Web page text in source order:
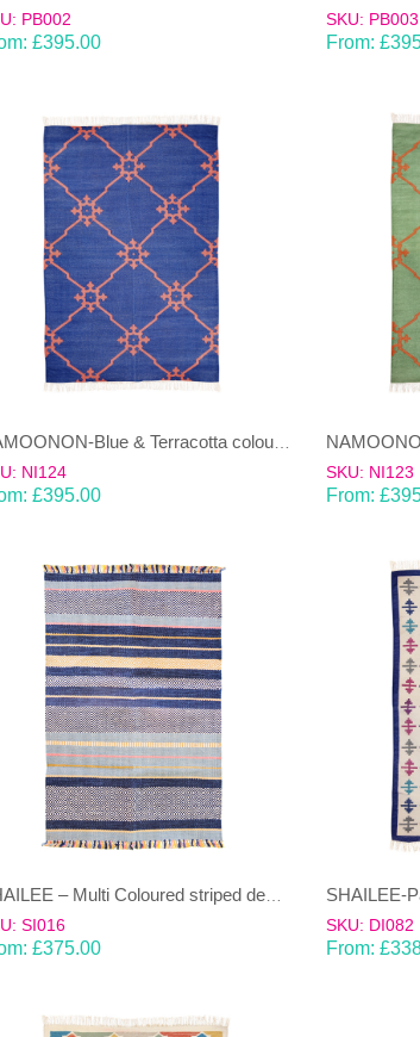
PB002
£395.00
SKU: PB003
From:£
NAMOONON-Blue & Terracotta coloured cotton Dhurrie (rug)
NI124
£395.00
SKU: NI123
From:£
SHAILEE – Multi Coloured striped design 100% wool Dhurrie (rug)
SI016
£375.00
SKU: DI082
From:£